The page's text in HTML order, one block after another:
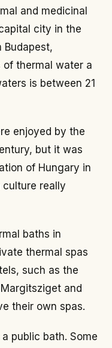
and medicinal
city in the
Budapest,
thermal water a
is between 21
enjoyed by the
but it was
of Hungary in
really
baths in
thermal spas
such as the
and
their own spas.
public bath. Some